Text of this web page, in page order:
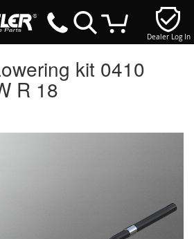
Dealer Log In
kit 0410
R 18